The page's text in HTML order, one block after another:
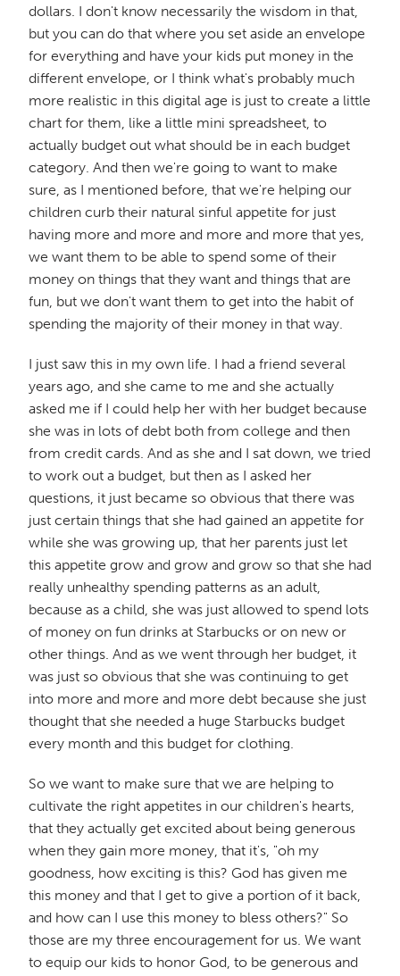
dollars. I don't know necessarily the wisdom in that,
but you can do that where you set aside an envelope
for everything and have your kids put money in the
different envelope, or I think what's probably much
more realistic in this digital age is just to create a little
chart for them, like a little mini spreadsheet, to
actually budget out what should be in each budget
category. And then we're going to want to make
sure, as I mentioned before, that we're helping our
children curb their natural sinful appetite for just
having more and more and more and more that yes,
we want them to be able to spend some of their
money on things that they want and things that are
fun, but we don't want them to get into the habit of
spending the majority of their money in that way.
I just saw this in my own life. I had a friend several
years ago, and she came to me and she actually
asked me if I could help her with her budget because
she was in lots of debt both from college and then
from credit cards. And as she and I sat down, we tried
to work out a budget, but then as I asked her
questions, it just became so obvious that there was
just certain things that she had gained an appetite for
while she was growing up, that her parents just let
this appetite grow and grow and grow so that she had
really unhealthy spending patterns as an adult,
because as a child, she was just allowed to spend lots
of money on fun drinks at Starbucks or on new or
other things. And as we went through her budget, it
was just so obvious that she was continuing to get
into more and more and more debt because she just
thought that she needed a huge Starbucks budget
every month and this budget for clothing.
So we want to make sure that we are helping to
cultivate the right appetites in our children's hearts,
that they actually get excited about being generous
when they gain more money, that it's, "oh my
goodness, how exciting is this? God has given me
this money and that I get to give a portion of it back,
and how can I use this money to bless others?" So
those are my three encouragement for us. We want
to equip our kids to honor God, to be generous and